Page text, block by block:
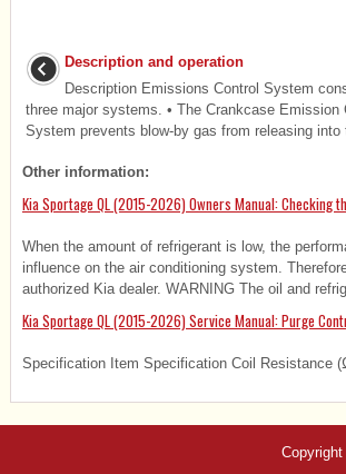
Description and operation
Description Emissions Control System
three major systems. • The Crankcase Emission
System prevents blow-by gas from releasing into
Other information:
Kia Sportage QL (2015-2026) Owners Manual:
When the amount of refrigerant is low, the
influence on the air conditioning system.
authorized Kia dealer. WARNING The oil and
Kia Sportage QL (2015-2026) Service Manual: Purge
Specification Item Specification Coil Resistance